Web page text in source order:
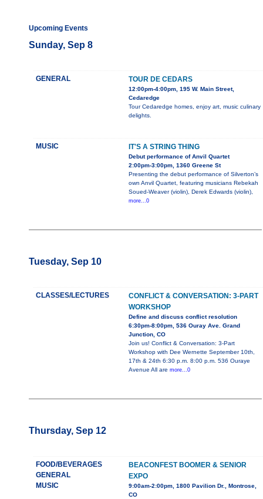
Upcoming Events
Sunday, Sep 8
GENERAL TOUR DE CEDARS
12:00pm-4:00pm, 195 W. Main Street,
Cedaredge
Tour Cedaredge homes, enjoy art, music culinary
delights.
MUSIC IT'S A STRING THING
Debut performance of Anvil Quartet
2:00pm-3:00pm, 1360 Greene St
Presenting the debut performance of Silverton’s
own Anvil Quartet, featuring musicians Rebekah
Soued-Weaver (violin), Derek Edwards (violin),
more...0
Tuesday, Sep 10
CLASSES/LECTURES
CONFLICT & CONVERSATION: 3-PART
WORKSHOP
Define and discuss conflict resolution
6:30pm-8:00pm, 536 Ouray Ave. Grand
Junction, CO
Join us! Conflict & Conversation: 3-Part
Workshop with Dee Wernette September 10th,
17th & 24th 6:30 p.m. 8:00 p.m. 536 Ouraye
Avenue All are more...0
Thursday, Sep 12
FOOD/BEVERAGES
GENERAL
MUSIC
BEACONFEST BOOMER & SENIOR
EXPO
9:00am-2:00pm, 1800 Pavilion Dr., Montrose,
CO